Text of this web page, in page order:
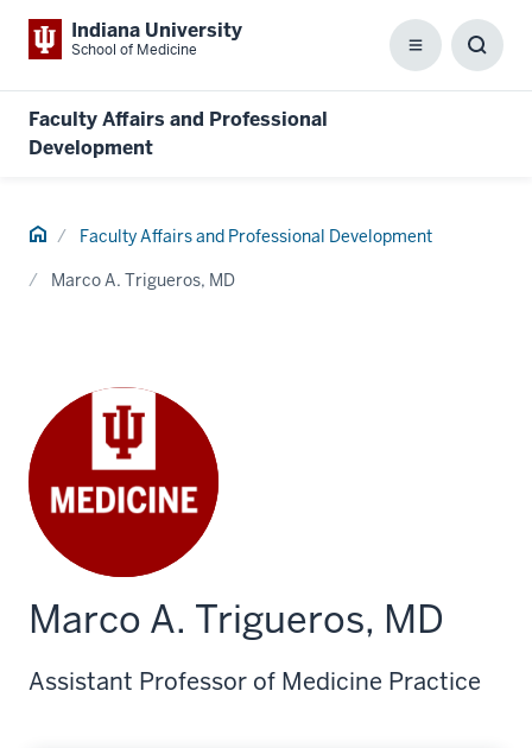
Indiana University
School of Medicine Menu
Faculty Affairs and Professional
Development
Home Faculty Affairs and Professional Development
Marco A. Trigueros, MD
Marco A. Trigueros, MD
Assistant Professor of Medicine Practice